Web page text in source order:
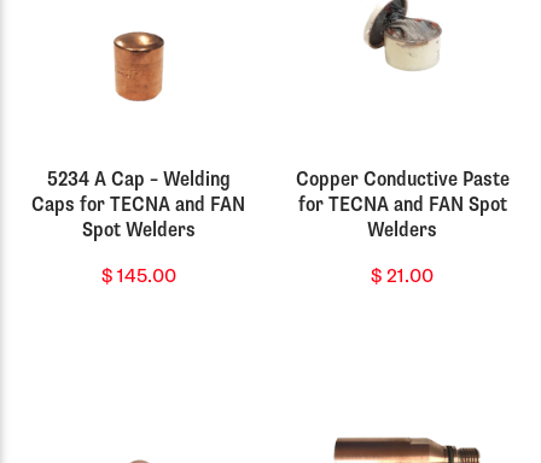
5234 A Cap – Welding
Caps for TECNA and FAN
Spot Welders
$145.00
Copper Conductive Paste
for TECNA and FAN Spot
Welders
$21.00